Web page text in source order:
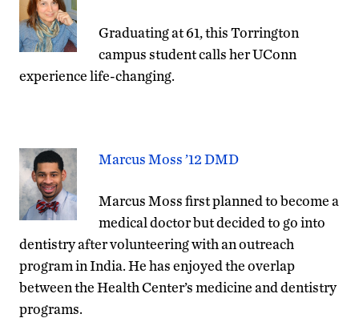
Graduating at 61, this Torrington
campus student calls her UConn
experience life-changing.
Marcus Moss ’12 DMD
Marcus Moss first planned to become a
medical doctor but decided to go into
dentistry after volunteering with an outreach
program in India. He has enjoyed the overlap
between the Health Center’s medicine and dentistry
programs.